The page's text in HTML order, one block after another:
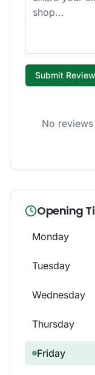
Submit Review
No
Opening
Monday
Tuesday
Wednesday
Thursday
Friday